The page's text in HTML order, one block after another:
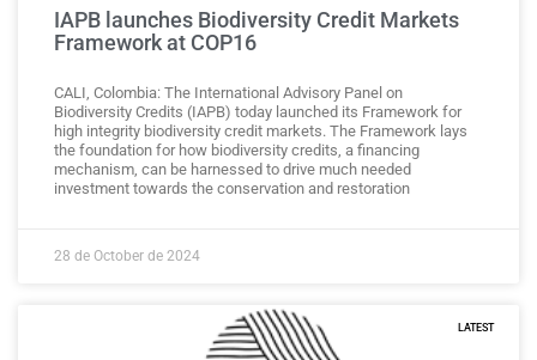
IAPB launches Biodiversity Credit Markets
Framework at COP16
CALI, Colombia: The International Advisory Panel on
Biodiversity Credits (IAPB) today launched its Framework for
high integrity biodiversity credit markets. The Framework lays
the foundation for how biodiversity credits, a financing
mechanism, can be harnessed to drive much needed
investment towards the conservation and restoration
28 de October de 2024
LATEST